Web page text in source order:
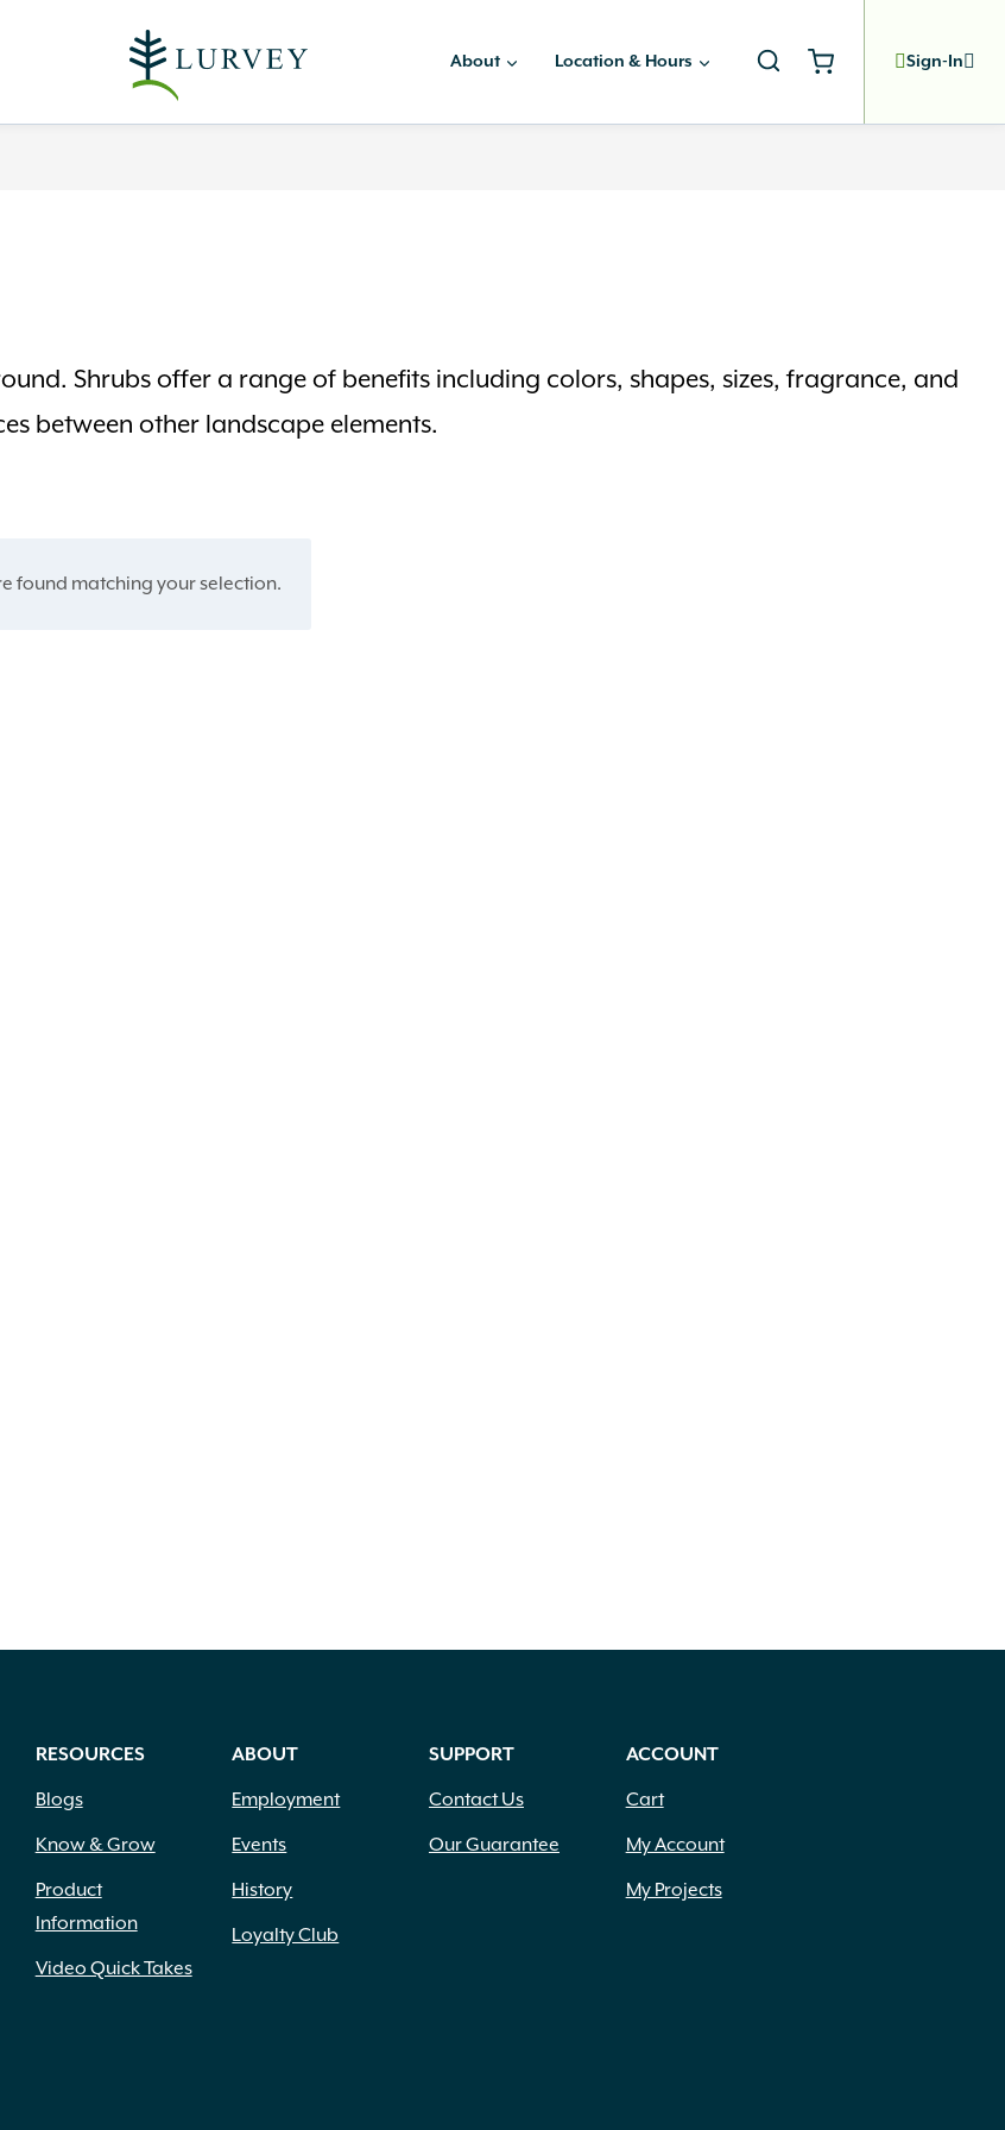
About Location & Hours Sign-In
Shrubs offer a range of benefits including colors, shapes, sizes, fragrance, and
between other landscape elements.
found matching your selection.
RESOURCES
Blogs
Know & Grow
Product
Information
Video Quick Takes
ABOUT
Employment
Events
History
Loyalty Club
SUPPORT
Contact Us
Our Guarantee
ACCOUNT
Cart
My Account
My Projects